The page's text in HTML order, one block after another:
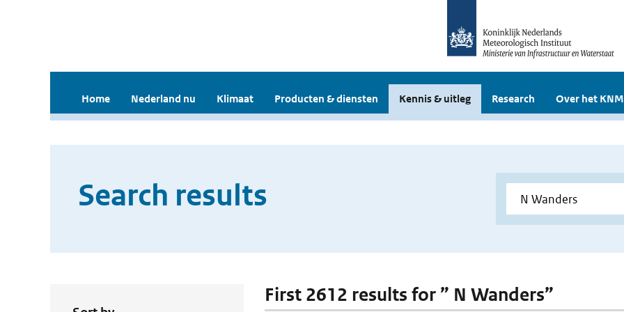
Home Nederland nu Klimaat Producten & diensten Kennis & uitleg Research Over het
Search results
First 2612 results for ” N Wanders”